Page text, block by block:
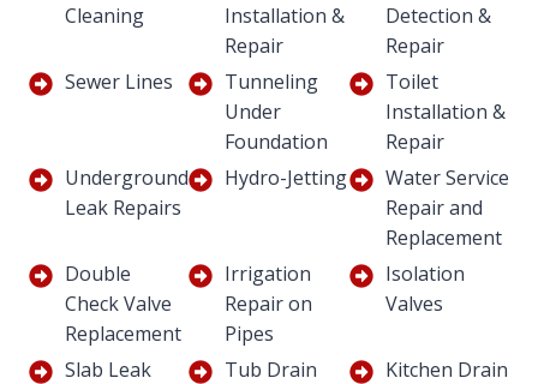
Cleaning
Installation &
Repair
Detection &
Repair
Sewer Lines
Tunneling
Under
Foundation
Toilet
Installation &
Repair
Underground
Leak Repairs
Hydro-Jetting
Water Service
Repair and
Replacement
Double
Check Valve
Replacement
Irrigation
Repair on
Pipes
Isolation
Valves
Slab Leak
Tub Drain
Kitchen Drain